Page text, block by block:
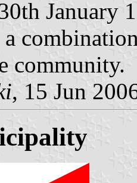
January
community.
, 15 Jun